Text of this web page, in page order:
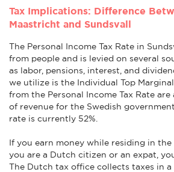
Tax Implications: Difference
Maastricht and Sundsvall
The Personal Income Tax Rate in
from people and is levied on several
as labor, pensions, interest, and
we utilize is the Individual Top Marginal
from the Personal Income Tax Rate
of revenue for the Swedish
rate is currently 52%.
If you earn money while residing in
you are a Dutch citizen or an expat,
The Dutch tax office collects taxes in a